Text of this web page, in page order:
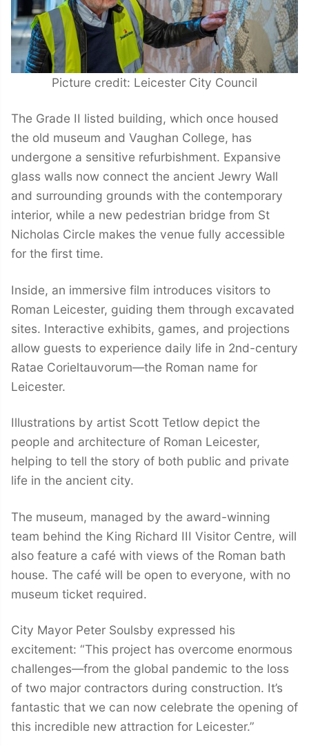
Picture credit: Leicester City Council
The Grade II listed building, which once housed
the old museum and Vaughan College, has
undergone a sensitive refurbishment. Expansive
glass walls now connect the ancient Jewry Wall
and surrounding grounds with the contemporary
interior, while a new pedestrian bridge from St
Nicholas Circle makes the venue fully accessible
for the first time.
Inside, an immersive film introduces visitors to
Roman Leicester, guiding them through excavated
sites. Interactive exhibits, games, and projections
allow guests to experience daily life in 2nd-century
Ratae Corieltauvorum—the Roman name for
Leicester.
Illustrations by artist Scott Tetlow depict the
people and architecture of Roman Leicester,
helping to tell the story of both public and private
life in the ancient city.
The museum, managed by the award-winning
team behind the King Richard III Visitor Centre, will
also feature a café with views of the Roman bath
house. The café will be open to everyone, with no
museum ticket required.
City Mayor Peter Soulsby expressed his
excitement: “This project has overcome enormous
challenges—from the global pandemic to the loss
of two major contractors during construction. It’s
fantastic that we can now celebrate the opening of
this incredible new attraction for Leicester.”